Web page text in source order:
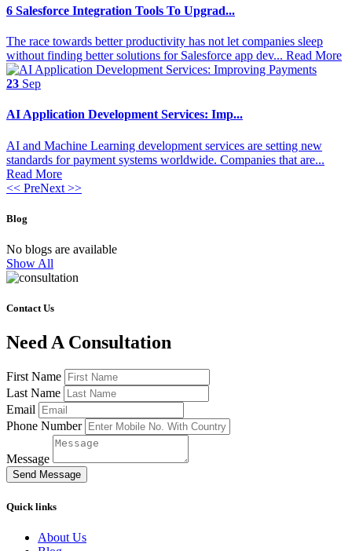
6 Salesforce Integration Tools To Upgrad...
The race towards better productivity has not let companies sleep
without finding better solutions for Salesforce app dev... Read More
23 Sep
AI Application Development Services: Imp...
AI and Machine Learning development services are setting new
standards for payment systems worldwide. Companies that are...
Read More
<< PreNext >>
Blog
No blogs are available
Show All
Contact Us
Need A Consultation
First Name
Last Name
Email
Phone Number
Message
Send Message
Quick links
About Us